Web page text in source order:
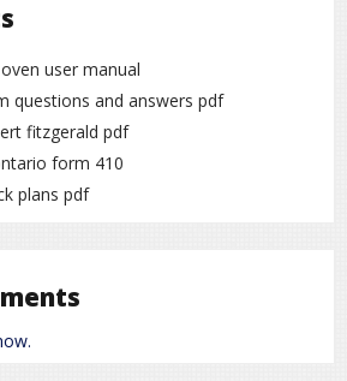
user manual
questions and answers pdf
fitzgerald pdf
form 410
plans pdf